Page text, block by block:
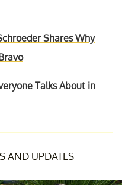
Shares Why
Talks About in
AND UPDATES